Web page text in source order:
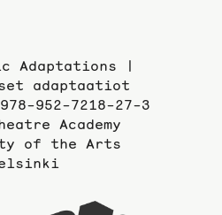
Adaptations |
adaptaatiot
952-7218-27-3
Academy
of the Arts